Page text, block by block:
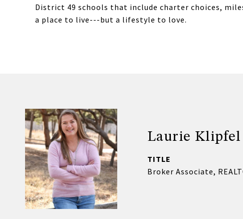
District 49 schools that include charter choices,
a place to live---but a lifestyle to love.
Laurie Klipfel
TITLE
Broker Associate,